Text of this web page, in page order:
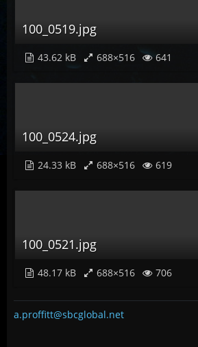
100_0519.jpg
43.62 kB 688×516 641
100_0524.jpg
24.33 kB 688×516 619
100_0521.jpg
48.17 kB 688×516 706
a.proffitt@sbcglobal.net